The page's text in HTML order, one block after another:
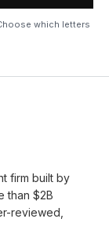
which letters
firm built by
than $2B
reviewed,